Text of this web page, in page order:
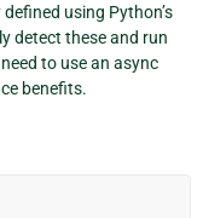
using Python’s
detect these and run
to use an async
benefits.